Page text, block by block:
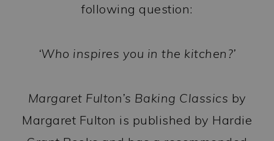
following question:
‘Who inspires you in the kitchen?’
Margaret Fulton’s Baking Classics by
Margaret Fulton is published by Hardie